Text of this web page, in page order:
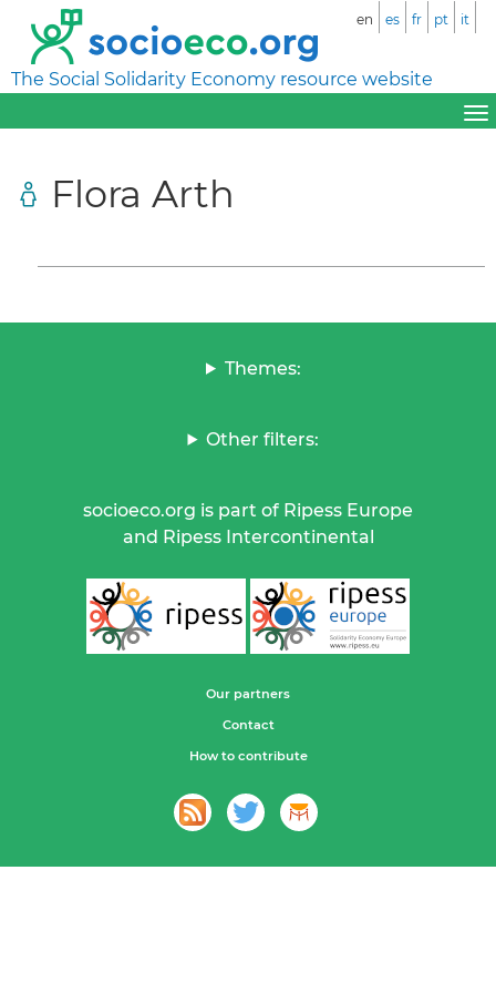
The Social Solidarity Economy resource website
en es fr pt it
Flora Arth
Themes:
Other filters:
socioeco.org is part of Ripess Europe
and Ripess Intercontinental
Our partners
Contact
How to contribute